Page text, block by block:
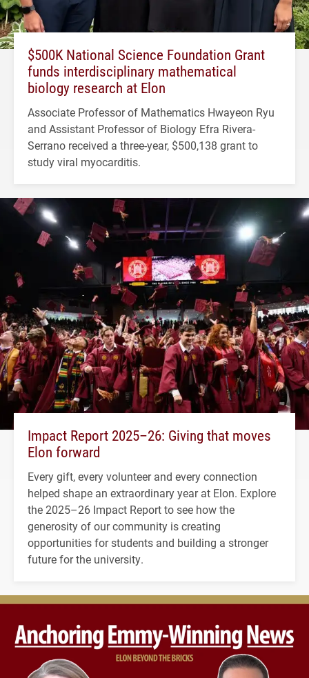
$500K National Science Foundation Grant
funds interdisciplinary mathematical
biology research at Elon
Associate Professor of Mathematics Hwayeon Ryu
and Assistant Professor of Biology Efra Rivera-
Serrano received a three-year, $500,138 grant to
study viral myocarditis.
Impact Report 2025–26: Giving that moves
Elon forward
Every gift, every volunteer and every connection
helped shape an extraordinary year at Elon. Explore
the 2025–26 Impact Report to see how the
generosity of our community is creating
opportunities for students and building a stronger
future for the university.